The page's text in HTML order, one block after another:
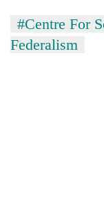
#Centre For
Federalism